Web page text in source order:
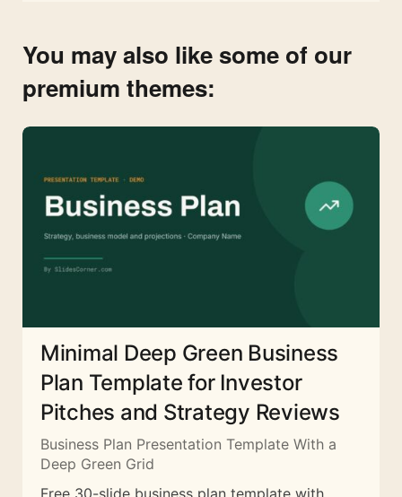
You may also like some of our
premium themes:
Minimal Deep Green Business
Plan Template for Investor
Pitches and Strategy Reviews
Business Plan Presentation Template With a
Deep Green Grid